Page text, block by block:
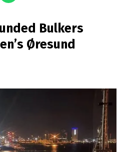
Bulkers
Øresund